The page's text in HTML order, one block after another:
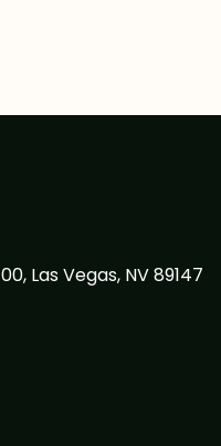
Las Vegas, NV 89147